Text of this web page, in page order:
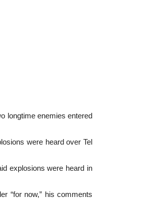
longtime enemies entered
were heard over Tel
explosions were heard in
“for now,” his comments